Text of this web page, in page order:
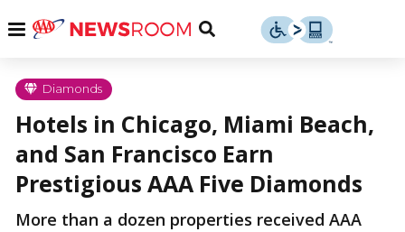
content
Menu
Toggle
Diamonds
Hotels in Chicago, Miami Beach,
and San Francisco Earn
Prestigious AAA Five Diamonds
More than a dozen properties received AAA